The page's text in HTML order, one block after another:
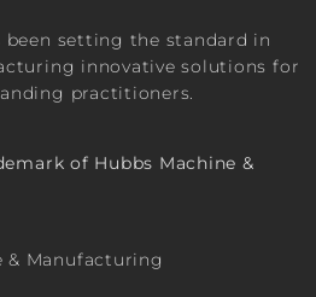
been setting the standard in
innovative solutions for
practitioners.
of Hubbs Machine &
& Manufacturing